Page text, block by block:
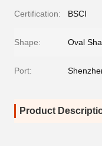
Certification: BSCI
Shape: Oval
Port:
Product